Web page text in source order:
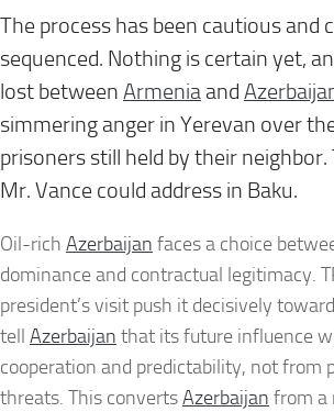
The process has been cautious and
sequenced. Nothing is certain yet,
lost between Armenia and
simmering anger in Yerevan over
prisoners still held by their
Mr. Vance could address in Baku.
Oil-rich Azerbaijan faces a choice
dominance and contractual legitimacy.
president’s visit push it decisively
tell Azerbaijan that its future influence
cooperation and predictability, not from
threats. This convertsAzerbaijan from a